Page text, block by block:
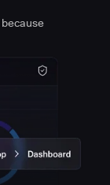
because